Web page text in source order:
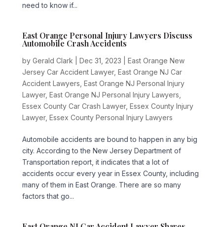
need to know if...
East Orange Personal Injury Lawyers Discuss
Automobile Crash Accidents
by Gerald Clark Dec 31, 2023
East Orange New
Jersey Car Accident Lawyer, East Orange NJ Car
Accident Lawyers East Orange NJ Personal Injury
Lawyer, East Orange NJ Personal Injury Lawyers
Essex County Car Crash Lawyer, Essex County Injury
Lawyer, Essex County Personal Injury Lawyers
Automobile accidents are bound to happen in any big
city. According to the New Jersey Department of
Transportation report, it indicates that a lot of
accidents occur every year in Essex County, including
many of them in East Orange. There are so many
factors that go...